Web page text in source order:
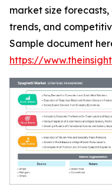
market size
trends, and
Sample document
https://